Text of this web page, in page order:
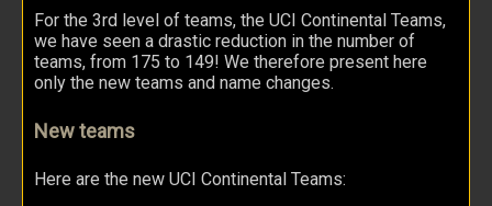
For the 3rd level of teams, the UCI Continental Teams,
we have seen a drastic reduction in the number of
teams, from 175 to 149! We therefore present here
only the new teams and name changes.
New teams
Here are the new UCI Continental Teams: